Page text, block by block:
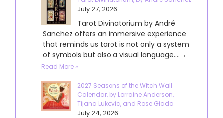
July 27, 2026
Tarot Divinatorium by André
Sanchez offers an immersive experience
that reminds us tarot is not only a system
of symbols but also a visual language....→
Read More »
2027 Seasons of the Witch Wall
Calendar, by Lorraine Anderson,
Tijana Lukovic, and Rose Giada
July 24, 2026